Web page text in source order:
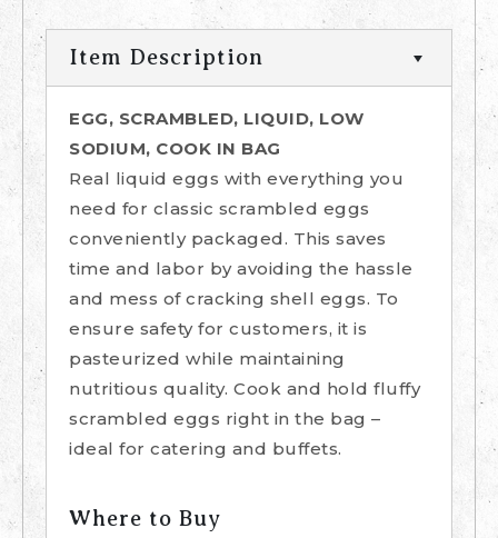
Item Description
EGG, SCRAMBLED, LIQUID, LOW
SODIUM, COOK IN BAG
Real liquid eggs with everything you
need for classic scrambled eggs
conveniently packaged. This saves
time and labor by avoiding the hassle
and mess of cracking shell eggs. To
ensure safety for customers, it is
pasteurized while maintaining
nutritious quality. Cook and hold fluffy
scrambled eggs right in the bag –
ideal for catering and buffets.
Where to Buy